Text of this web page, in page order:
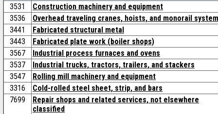
3531
Construction machinery and equipment
3536
Overhead traveling cranes, hoists, and monorail
3441
Fabricated structural metal
3443
Fabricated plate work (boiler shops)
3567
Industrial process furnaces and ovens
3537
Industrial trucks, tractors, trailers, and stackers
3547
Rolling mill machinery and equipment
3316
Cold-rolled steel sheet, strip, and bars
7699
Repair shops and related services, not elsewhere
classified